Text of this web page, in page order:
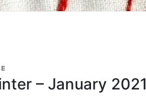
– January 2021